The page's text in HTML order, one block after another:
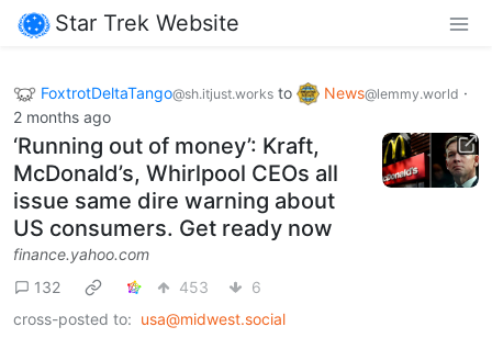
Star Trek Website
FoxtrotDeltaTango@sh.itjust.works to News@lemmy.world ·
2 months ago
‘Running out of money’: Kraft,
McDonald’s, Whirlpool CEOs all
issue same dire warning about
US consumers. Get ready now
finance.yahoo.com
132
453
6
cross-posted to: usa@midwest.social